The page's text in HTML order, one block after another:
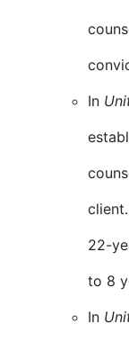
In
22-
to 8
In